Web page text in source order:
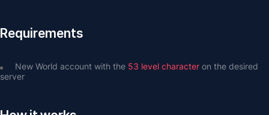
Requirements
New World account with the 53 level character on the desired
server